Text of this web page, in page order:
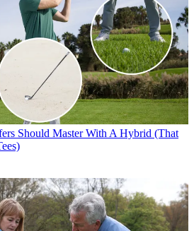
Should Master With A Hybrid (That